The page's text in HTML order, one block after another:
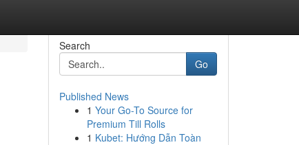
Search
Go
Published News
1 Your Go-To Source for
Premium Till Rolls
1 Kubet: Hướng Dẫn Toàn